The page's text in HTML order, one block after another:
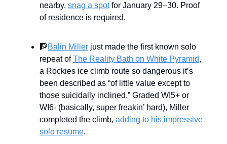
nearby, snag a spotfor January 29–30. Proof
of residence is required.
🧗Balin Miller just made the first known solo
repeat ofThe Reality Bath on White Pyramid,
a Rockies ice climb route so dangerous it’s
been described as “of little value except to
those suicidally inclined.” Graded WI5+ or
WI6- (basically, super freakin’ hard), Miller
completed the climb, adding to his impressive
solo resume.